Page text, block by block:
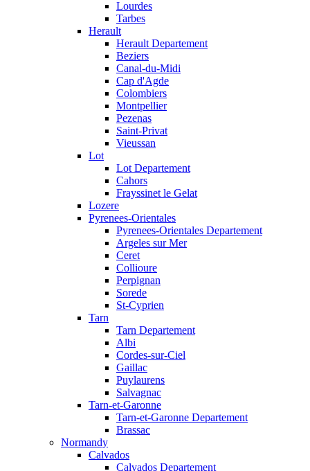
Lourdes
Tarbes
Herault
Herault Departement
Beziers
Canal-du-Midi
Cap d'Agde
Colombiers
Montpellier
Pezenas
Saint-Privat
Vieussan
Lot
Lot Departement
Cahors
Frayssinet le Gelat
Lozere
Pyrenees-Orientales
Pyrenees-Orientales Departement
Argeles sur Mer
Ceret
Collioure
Perpignan
Sorede
St-Cyprien
Tarn
Tarn Departement
Albi
Cordes-sur-Ciel
Gaillac
Puylaurens
Salvagnac
Tarn-et-Garonne
Tarn-et-Garonne Departement
Brassac
Normandy
Calvados
Calvados Departement